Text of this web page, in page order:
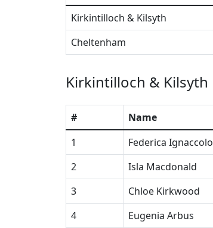
Kirkintilloch & Kilsyth
Cheltenham
Kirkintilloch & Kilsyth
# Name
1
Federica Ignaccolo
2
Isla Macdonald
3
Chloe Kirkwood
4
Eugenia Arbus